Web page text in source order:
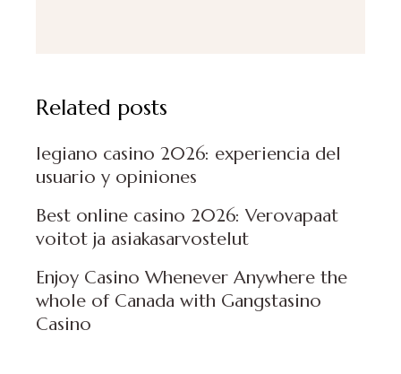
Related posts
legiano casino 2026: experiencia del
usuario y opiniones
Best online casino 2026: Verovapaat
voitot ja asiakasarvostelut
Enjoy Casino Whenever Anywhere the
whole of Canada with Gangstasino
Casino